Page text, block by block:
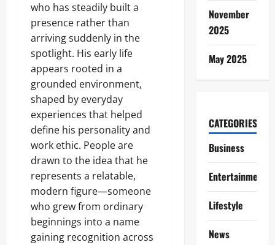
who has steadily built a
presence rather than
arriving suddenly in the
spotlight. His early life
appears rooted in a
grounded environment,
shaped by everyday
experiences that helped
define his personality and
work ethic. People are
drawn to the idea that he
represents a relatable,
modern figure—someone
who grew from ordinary
beginnings into a name
gaining recognition across
November
2025
May 2025
CATEGORIES
Business
Entertainment
Lifestyle
News